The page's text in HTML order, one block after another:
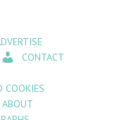
CONTACT
COOKIES
ABOUT